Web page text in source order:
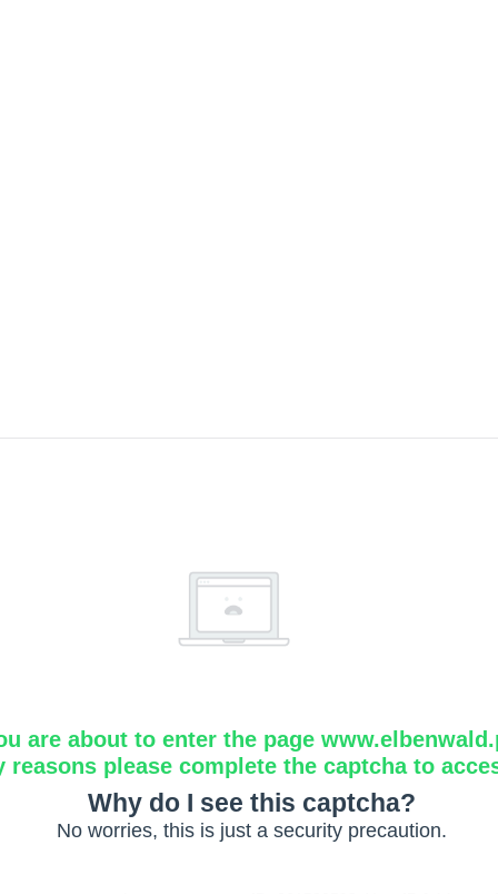
are about to enter the page
reasons please complete the captcha to
Why do I see this captcha?
No worries, this is just a security precaution.